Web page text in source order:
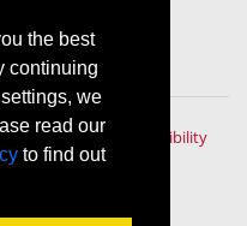
reserved. |
Accessibility
Veteran, Disability
the best
continuing
we
read our
to find out